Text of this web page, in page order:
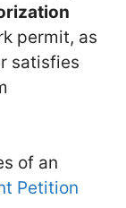
permit, as
satisfies
of an
Petition